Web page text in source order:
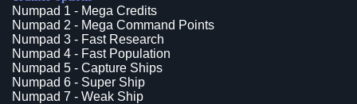
Numpad 1 - Mega Credits
Numpad 2 - Mega Command Points
Numpad 3 - Fast Research
Numpad 4 - Fast Population
Numpad 5 - Capture Ships
Numpad 6 - Super Ship
Numpad 7 - Weak Ship